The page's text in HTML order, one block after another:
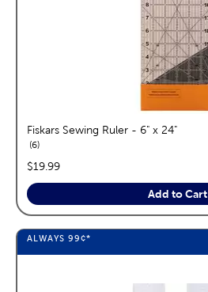
Fiskars Sewing Ruler - 6" x 24"
6reviews
price:
$19.99
Add to Cart
ALWAYS 99¢*